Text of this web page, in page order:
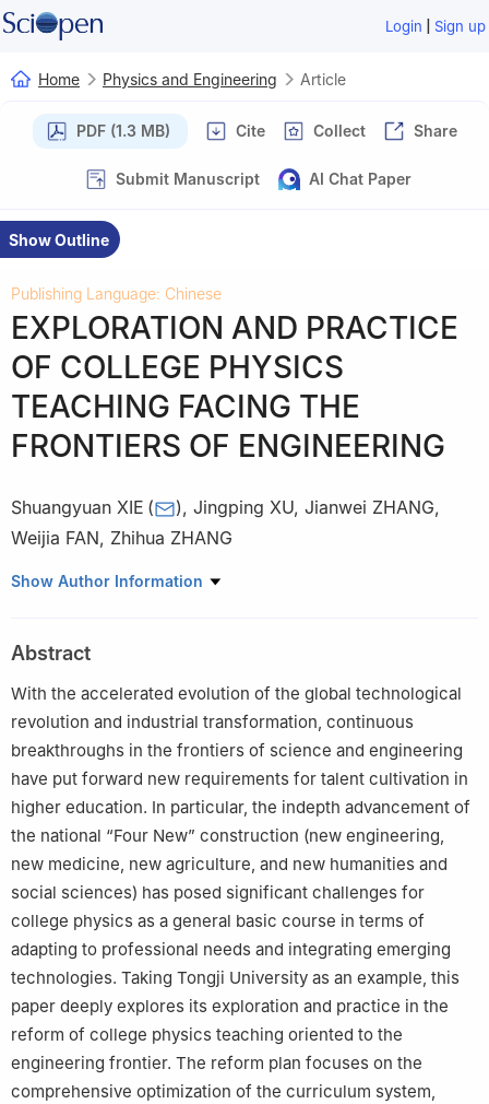
Login | Sign up
Home Physics and Engineering Article
PDF (1.3 MB) Cite Collect Share
Submit Manuscript AI Chat Paper
Show Outline
Publishing Language: Chinese
EXPLORATION AND PRACTICE
OF COLLEGE PHYSICS
TEACHING FACING THE
FRONTIERS OF ENGINEERING
Shuangyuan XIE ( ), Jingping XU, Jianwei ZHANG,
Weijia FAN, Zhihua ZHANG
School of Physical Science and Engineering, Tongji University,
Show Author Information
Abstract
With the accelerated evolution of the global technological
revolution and industrial transformation, continuous
breakthroughs in the frontiers of science and engineering
have put forward new requirements for talent cultivation in
higher education. In particular, the indepth advancement of
the national “Four New” construction (new engineering,
new medicine, new agriculture, and new humanities and
social sciences) has posed significant challenges for
college physics as a general basic course in terms of
adapting to professional needs and integrating emerging
technologies. Taking Tongji University as an example, this
paper deeply explores its exploration and practice in the
reform of college physics teaching oriented to the
engineering frontier. The reform plan focuses on the
comprehensive optimization of the curriculum system,